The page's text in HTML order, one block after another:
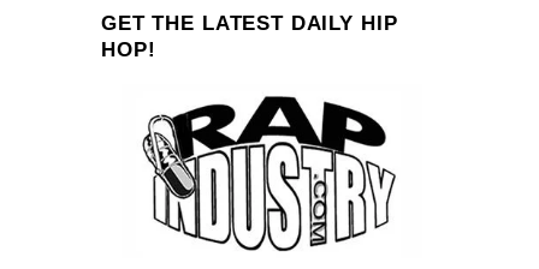
GET THE LATEST DAILY HIP
HOP!